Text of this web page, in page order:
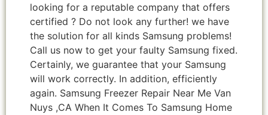
looking for a reputable company that offers
certified ? Do not look any further! we have
the solution for all kinds Samsung problems!
Call us now to get your faulty Samsung fixed.
Certainly, we guarantee that your Samsung
will work correctly. In addition, efficiently
again. Samsung Freezer Repair Near Me Van
Nuys ,CA When It Comes To Samsung Home